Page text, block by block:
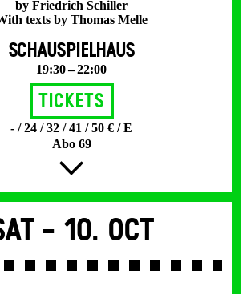
by Friedrich Schiller
texts by Thomas Melle
SCHAUSPIELHAUS
19:30 – 22:00
Tickets
- / 24 / 32 / 41 / 50 € / E
Abo 69
- 10. Oct